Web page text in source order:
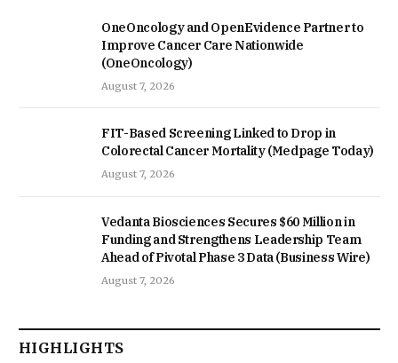
OneOncology and OpenEvidence Partner to
Improve Cancer Care Nationwide
(OneOncology)
August 7, 2026
FIT-Based Screening Linked to Drop in
Colorectal Cancer Mortality (Medpage Today)
August 7, 2026
Vedanta Biosciences Secures $60 Million in
Funding and Strengthens Leadership Team
Ahead of Pivotal Phase 3 Data (Business Wire)
August 7, 2026
HIGHLIGHTS